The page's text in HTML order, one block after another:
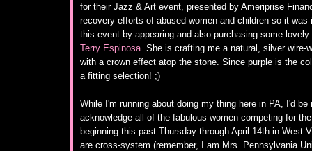
for their Jazz & Art event, presented by Ameriprise
recovery efforts of abused women and children so it
this event by appearing and also purchasing some
Terry Espinosa . She is crafting me a natural, silver wire-
with a crown effect atop the stone. Since purple is the
a fitting selection! ;)
While I'm running about doing my thing here in PA, I'd
acknowledge all of the fabulous women competing for
beginning this past Thursday through April 14th in West
are cross-system (remember, I am Mrs. Pennsylvania